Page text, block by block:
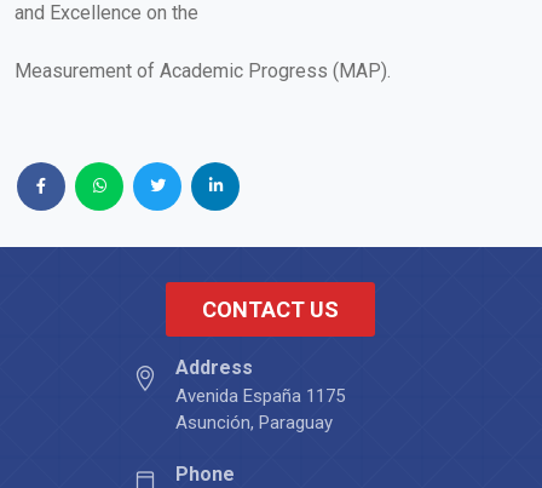
and Excellence on the
Measurement of Academic Progress (MAP).
CONTACT US
Address
Avenida España 1175
Asunción, Paraguay
Phone